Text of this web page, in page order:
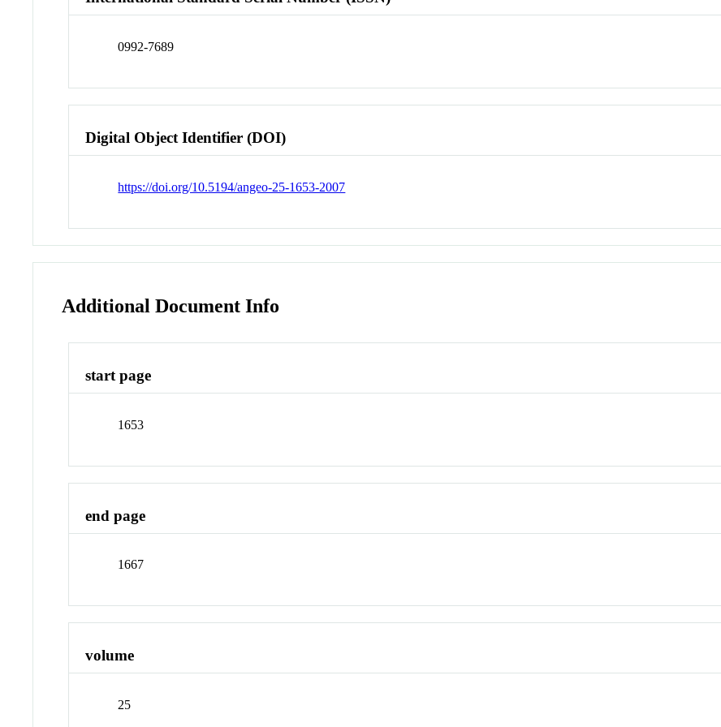
0992-7689
Digital Object Identifier (DOI)
https://doi.org/10.5194/angeo-25-1653-2007
Additional Document Info
start page
1653
end page
1667
volume
25